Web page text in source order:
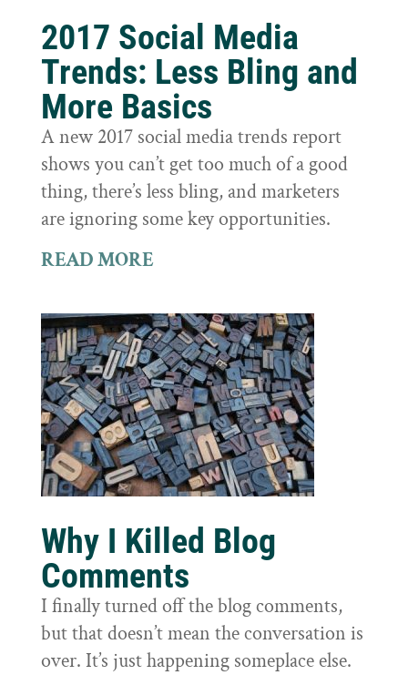
2017 Social Media
Trends: Less Bling and
More Basics
A new 2017 social media trends report
shows you can’t get too much of a good
thing, there’s less bling, and marketers
are ignoring some key opportunities.
READ MORE
Why I Killed Blog
Comments
I finally turned off the blog comments,
but that doesn’t mean the conversation is
over. It’s just happening someplace else.